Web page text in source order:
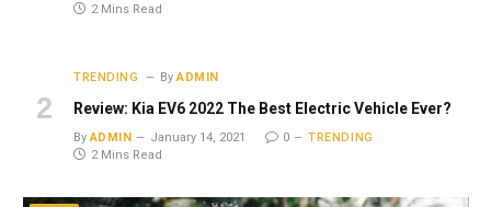
2 Mins Read
TRENDING By ADMIN
Review: Kia EV6 2022 The Best Electric Vehicle Ever?
By ADMIN January 14, 2021 0
TRENDING
2 Mins Read